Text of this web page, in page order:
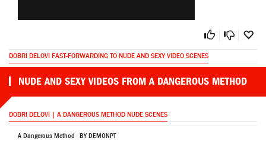
DOBRI DELOVI FAST-FORWARDING TO NUDE AND SEXY VIDEO SCENES
NUDE AND SEXY VIDEOS FROM A DANGEROUS METHOD
DOBRI DELOVI | A DANGEROUS METHOD NUDE SCENES
A Dangerous Method BY DEMONPT